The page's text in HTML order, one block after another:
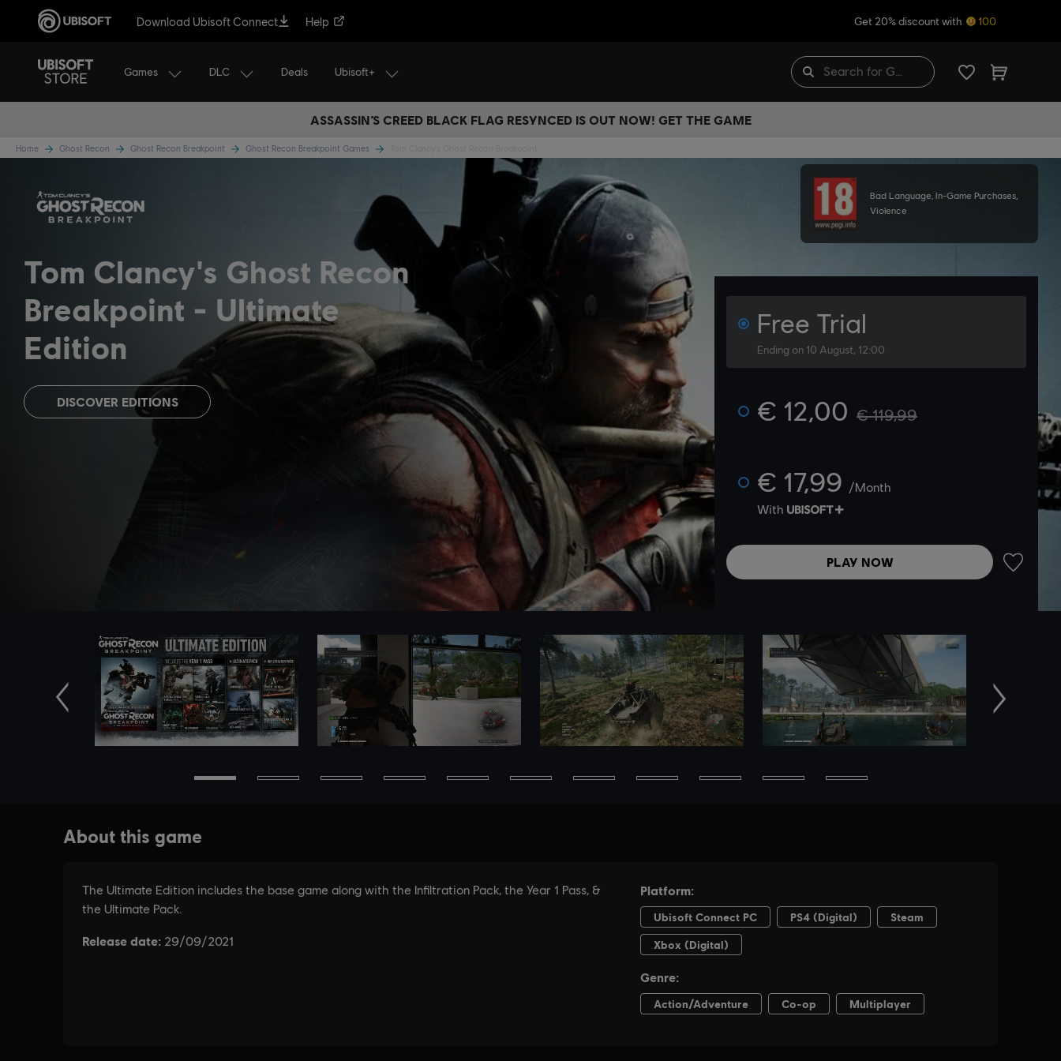
Download Ubisoft Connect Help Get 20% discount with 100
Games DLC Deals Ubisoft+
ASSASSIN’S CREED BLACK FLAG RESYNCED IS OUT NOW! GET THE GAME
Home Ghost Recon Ghost Recon Breakpoint Ghost Recon Breakpoint Games
Bad Language, In-Game Purchases,
Violence
Tom Clancy's Ghost Recon
Breakpoint
Ultimate
Edition
DISCOVER EDITIONS
Free Trial
Ending on 10 August, 12:00
€ 12,00 € 119,99
€ 17,99 /Month
With
PLAY NOW
Previous Next